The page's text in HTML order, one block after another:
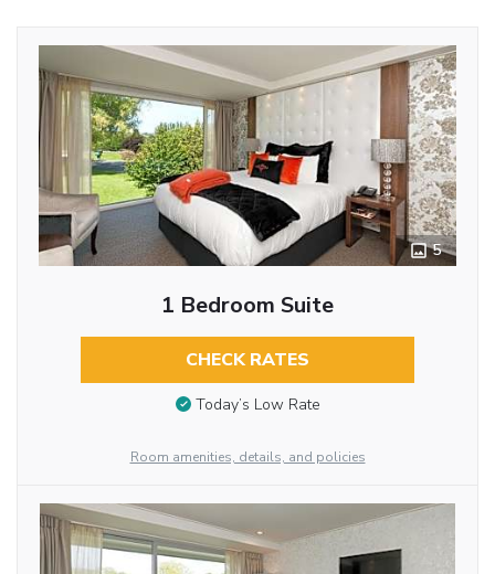
5
1 Bedroom Suite
CHECK RATES
Today’s Low Rate
Room amenities, details, and policies